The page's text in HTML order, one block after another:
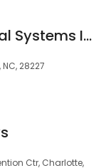
Phillips Electrical Systems Inc.
28227
Ctr, Charlotte,